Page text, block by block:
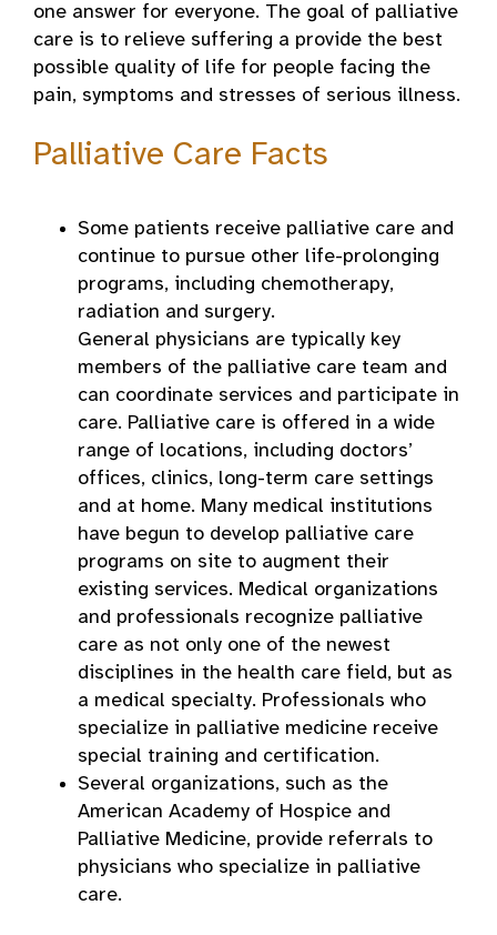
one answer for everyone. The goal of palliative
care is to relieve suffering a provide the best
possible quality of life for people facing the
pain, symptoms and stresses of serious illness.
Palliative Care Facts
Some patients receive palliative care and
continue to pursue other life-prolonging
programs, including chemotherapy,
radiation and surgery.
General physicians are typically key
members of the palliative care team and
can coordinate services and participate in
care. Palliative care is offered in a wide
range of locations, including doctors’
offices, clinics, long-term care settings
and at home. Many medical institutions
have begun to develop palliative care
programs on site to augment their
existing services. Medical organizations
and professionals recognize palliative
care as not only one of the newest
disciplines in the health care field, but as
a medical specialty. Professionals who
specialize in palliative medicine receive
special training and certification.
Several organizations, such as the
American Academy of Hospice and
Palliative Medicine, provide referrals to
physicians who specialize in palliative
care.